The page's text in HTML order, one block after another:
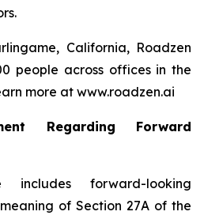
California, Roadzen
people across offices in the
more at www.roadzen.ai
Regarding Forward
includes forward-looking
of Section 27A of the